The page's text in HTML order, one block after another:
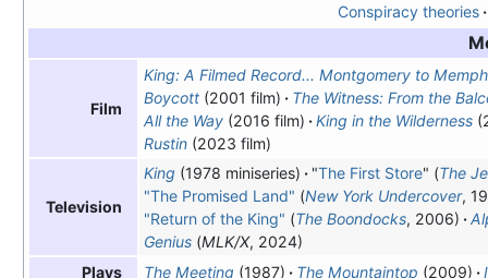
Conspiracy theories
Film
King: A Filmed Record... Montgomery to
Boycott(2001 film)
The Witness: From the
All the Way(2016 film) King in the Wilderness
Rustin(2023 film)
Television
King (1978 miniseries) "The First Store" (The
"The Promised Land" (New York Undercover,
"Return of the King" (The Boondocks, 2006)
Genius(MLK/X, 2024)
Plays
The Meeting (1987) The Mountaintop (2009)